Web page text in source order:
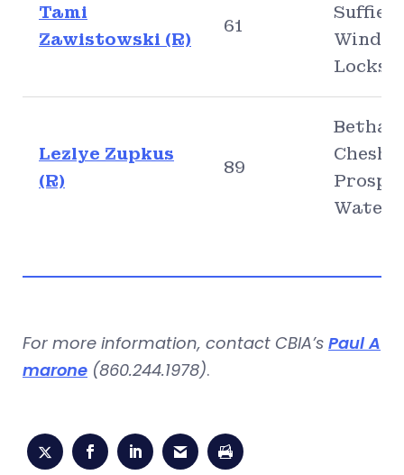
Tami
Zawistowski (R)
61
Locks
Lezlye Zupkus
(R)
89
For more information, contact CBIA’s Paul A
marone (860.244.1978).